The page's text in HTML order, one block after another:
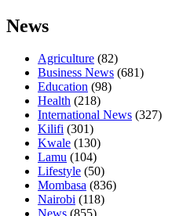
News
Agriculture (82)
Business News (681)
Education (98)
Health (218)
International News (327)
Kilifi (301)
Kwale (130)
Lamu (104)
Lifestyle (50)
Mombasa (836)
Nairobi (118)